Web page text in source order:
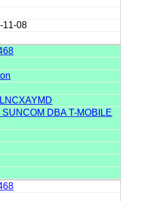
11-08
SUNCOM DBA T-MOBILE